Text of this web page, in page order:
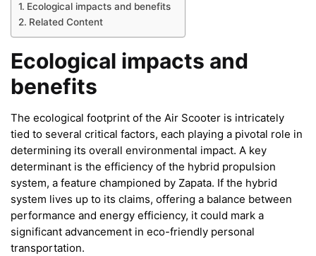
Ecological impacts and benefits
Related Content
Ecological impacts and
benefits
The ecological footprint of the Air Scooter is intricately
tied to several critical factors, each playing a pivotal role in
determining its overall environmental impact. A key
determinant is the efficiency of the hybrid propulsion
system, a feature championed by Zapata. If the hybrid
system lives up to its claims, offering a balance between
performance and energy efficiency, it could mark a
significant advancement in eco-friendly personal
transportation.